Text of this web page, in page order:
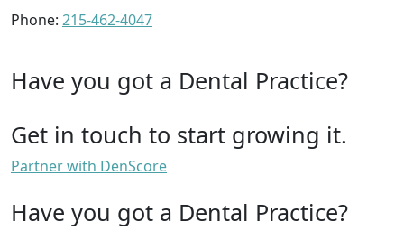
Phone: 215-462-4047
Have you got a Dental Practice?
Get in touch to start growing it.
Partner with DenScore
Have you got a Dental Practice?